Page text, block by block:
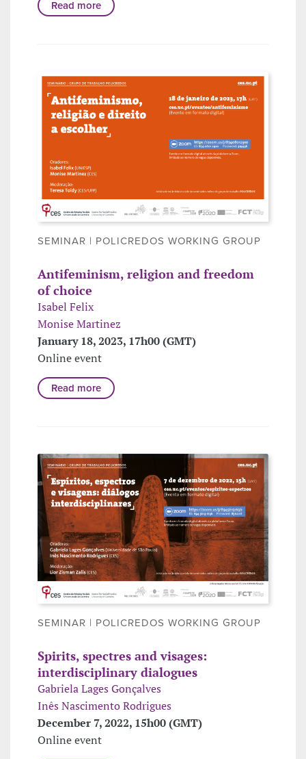
Read more
SEMINAR | POLICREDOS WORKING GROUP
Antifeminism, religion and freedom
of choice
Isabel Felix
Monise Martinez
January 18, 2023, 17h00 (GMT)
Online event
Read more
SEMINAR | POLICREDOS WORKING GROUP
Spirits, spectres and visages:
interdisciplinary dialogues
Gabriela Lages Gonçalves
Inês Nascimento Rodrigues
December 7, 2022, 15h00 (GMT)
Online event